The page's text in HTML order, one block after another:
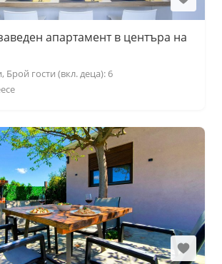
апартамент в центъра на
Брой гости (вкл. деца): 6